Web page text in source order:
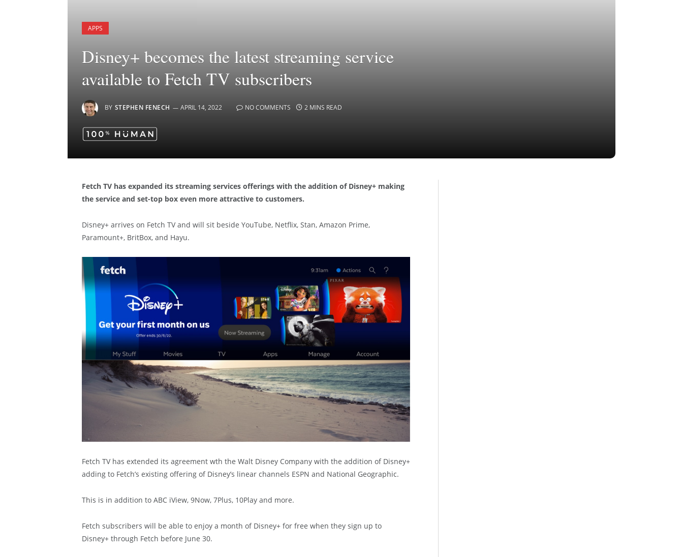
APPS
Disney+ becomes the latest streaming service
available to Fetch TV subscribers
BY STEPHEN FENECH APRIL 14, 2022 NO COMMENTS 2 MINS READ
Fetch TV has expanded its streaming services offerings with the addition of Disney+ making
the service and set-top box even more attractive to customers.
Disney+ arrives on Fetch TV and will sit beside YouTube, Netflix, Stan, Amazon Prime,
Paramount+, BritBox, and Hayu.
Fetch TV has extended its agreement wth the Walt Disney Company with the addition of Disney+
adding to Fetch’s existing offering of Disney’s linear channels ESPN and National Geographic.
This is in addition to ABC iView, 9Now, 7Plus, 10Play and more.
Fetch subscribers will be able to enjoy a month of Disney+ for free when they sign up to
Disney+ through Fetch before June 30.